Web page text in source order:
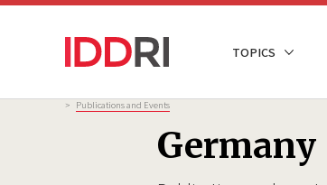
Skip
NAVIGATION
TOPICS
Germany
Breadcrumb
> Publications and Events